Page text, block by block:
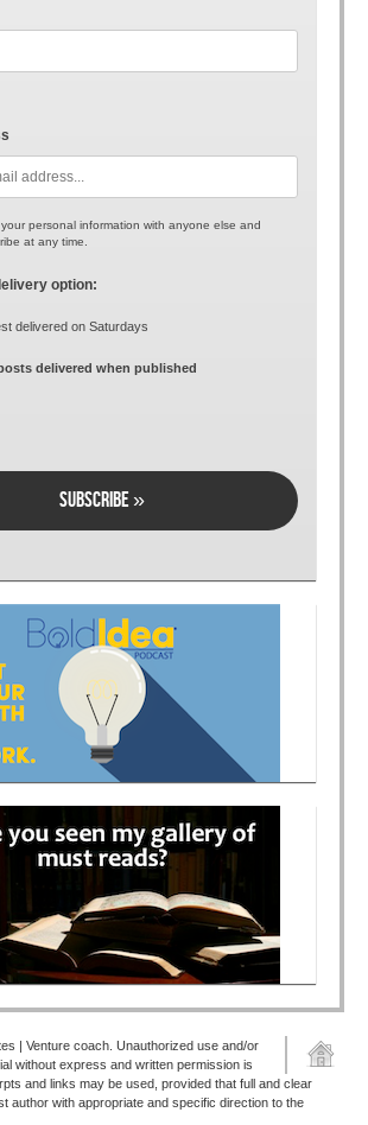
personal information with anyone else and
at any time.
option:
delivered on Saturdays
delivered when published
| Venture coach. Unauthorized use and/or
without express and written permission is
and links may be used, provided that full and clear
author with appropriate and specific direction to the